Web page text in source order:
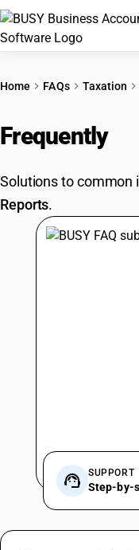
PRICING
Home FAQs Taxation
Frequently
Solutions to common
Reports.
SUPPORT
Step-by-